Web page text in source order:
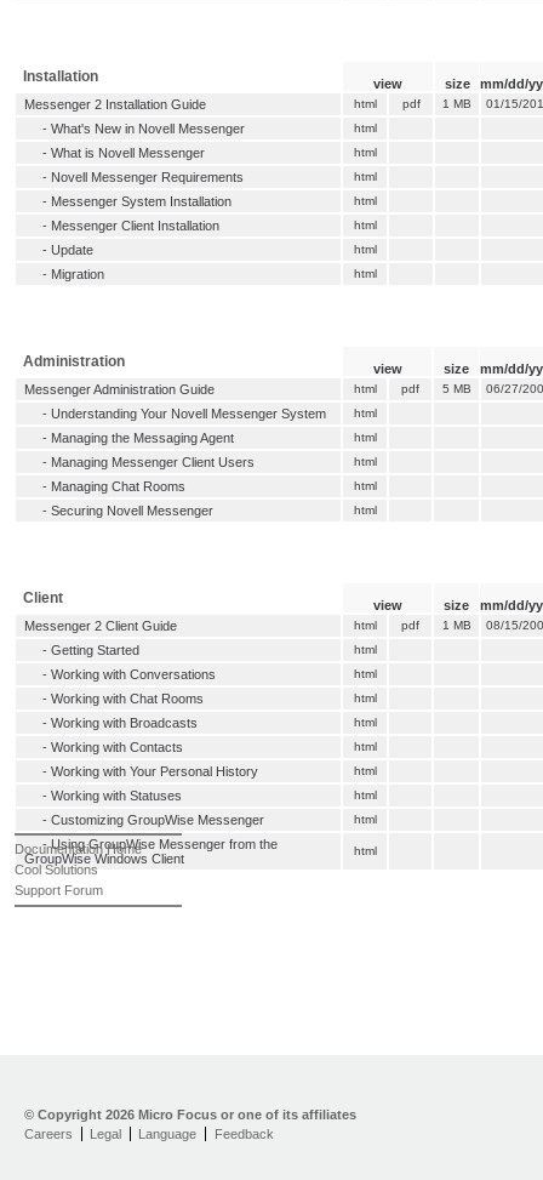
Installation view size
mm/dd/
Messenger 2 Installation Guide
html pdf 1 MB 01/15/
- What's New in Novell Messenger html
- What is Novell Messenger html
- Novell Messenger Requirements html
- Messenger System Installation html
- Messenger Client Installation html
- Update html
- Migration html
Administration view size
mm/dd/
Messenger Administration Guide
html pdf 5 MB 06/27/
- Understanding Your Novell Messenger System html
- Managing the Messaging Agent html
- Managing Messenger Client Users html
- Managing Chat Rooms html
- Securing Novell Messenger html
Client view size
mm/dd/
Messenger 2 Client Guide
html pdf 1 MB 08/15/
- Getting Started html
- Working with Conversations html
- Working with Chat Rooms html
- Working with Broadcasts html
- Working with Contacts html
- Working with Your Personal History html
- Working with Statuses html
- Customizing GroupWise Messenger html
-Using GroupWise Messenger from the
GroupWise Windows Client
html
Documentation Home
Cool Solutions
Support Forum
© Copyright 2026 Micro Focus or one of its affiliates
Careers
Legal Language Feedback